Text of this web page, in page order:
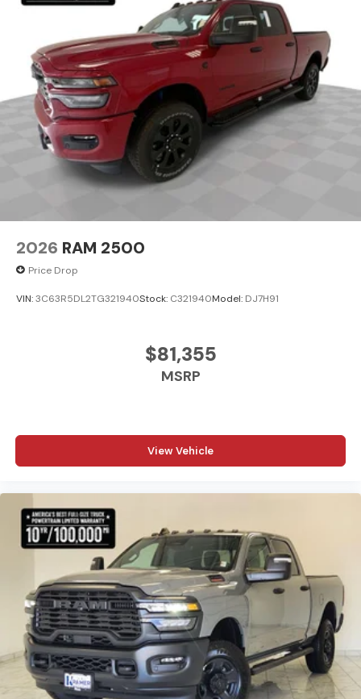
2026 RAM 2500
Price Drop
VIN:3C63R5DL2TG321940Stock: C321940Model: DJ7H91
$81,355
MSRP
View Vehicle